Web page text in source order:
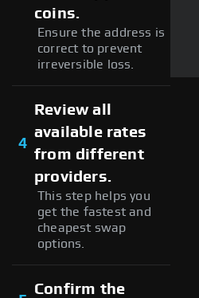
coins.
Ensure the address is
correct to prevent
irreversible loss.
4
Review all
available rates
from different
providers.
This step helps you
get the fastest and
cheapest swap
options.
Confirm the